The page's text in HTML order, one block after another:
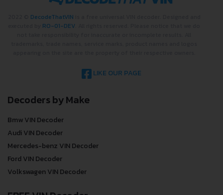
DecodeThatVIN
RO-01-DEV
LIKE OUR PAGE
Decoders by Make
Bmw VIN Decoder
Audi VIN Decoder
Mercedes-benz VIN Decoder
Ford VIN Decoder
Volkswagen VIN Decoder